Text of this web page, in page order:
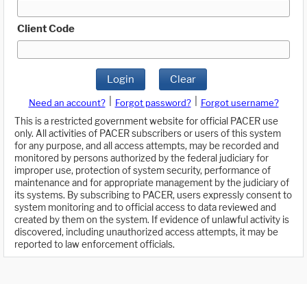
Client Code
Login Clear
Need an account? Forgot password?
Forgot username?
This is a restricted government website for official PACER use
only. All activities of PACER subscribers or users of this system
for any purpose, and all access attempts, may be recorded and
monitored by persons authorized by the federal judiciary for
improper use, protection of system security, performance of
maintenance and for appropriate management by the judiciary of
its systems. By subscribing to PACER, users expressly consent to
system monitoring and to official access to data reviewed and
created by them on the system. If evidence of unlawful activity is
discovered, including unauthorized access attempts, it may be
reported to law enforcement officials.